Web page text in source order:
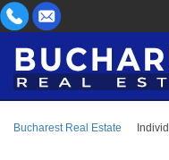
Bucharest Real Estate